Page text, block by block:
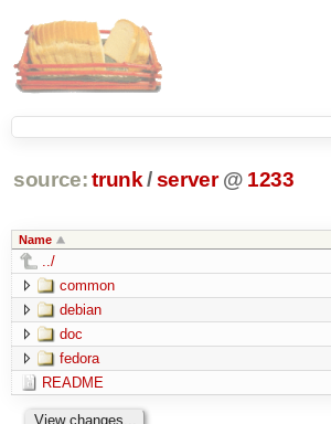
source: trunk /server @ 1233
Name
../
common
debian
doc
fedora
README